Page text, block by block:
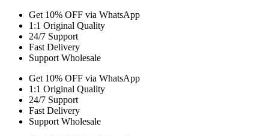
Get 10% OFF via WhatsApp
1:1 Original Quality
24/7 Support
Fast Delivery
Support Wholesale
Get 10% OFF via WhatsApp
1:1 Original Quality
24/7 Support
Fast Delivery
Support Wholesale